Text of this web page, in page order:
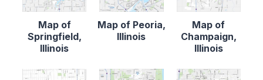
Map of
Springfield,
Illinois
Map of Peoria,
Illinois
Map of
Champaign,
Illinois